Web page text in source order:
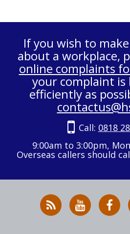
If you wish to
about a workplace,
online complaints
your complaint is
efficiently as
Call: 0818
9:00am to 3:00pm,
Overseas callers should
RSS
News
HSA
on
on